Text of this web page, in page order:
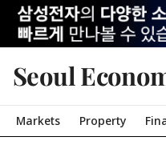
Seoul
Markets Property